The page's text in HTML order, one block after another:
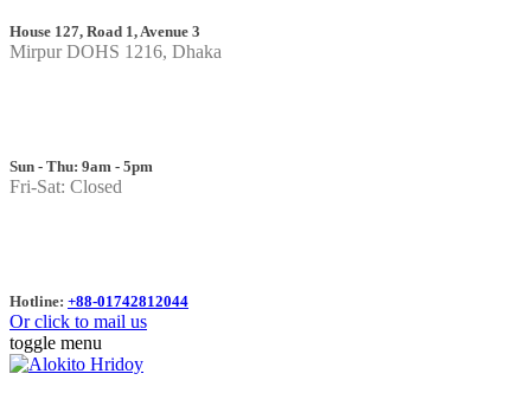
House 127, Road 1, Avenue 3
Mirpur DOHS 1216, Dhaka
Sun - Thu: 9am - 5pm
Fri-Sat: Closed
Hotline: +88-01742812044
Or click to mail us
toggle menu